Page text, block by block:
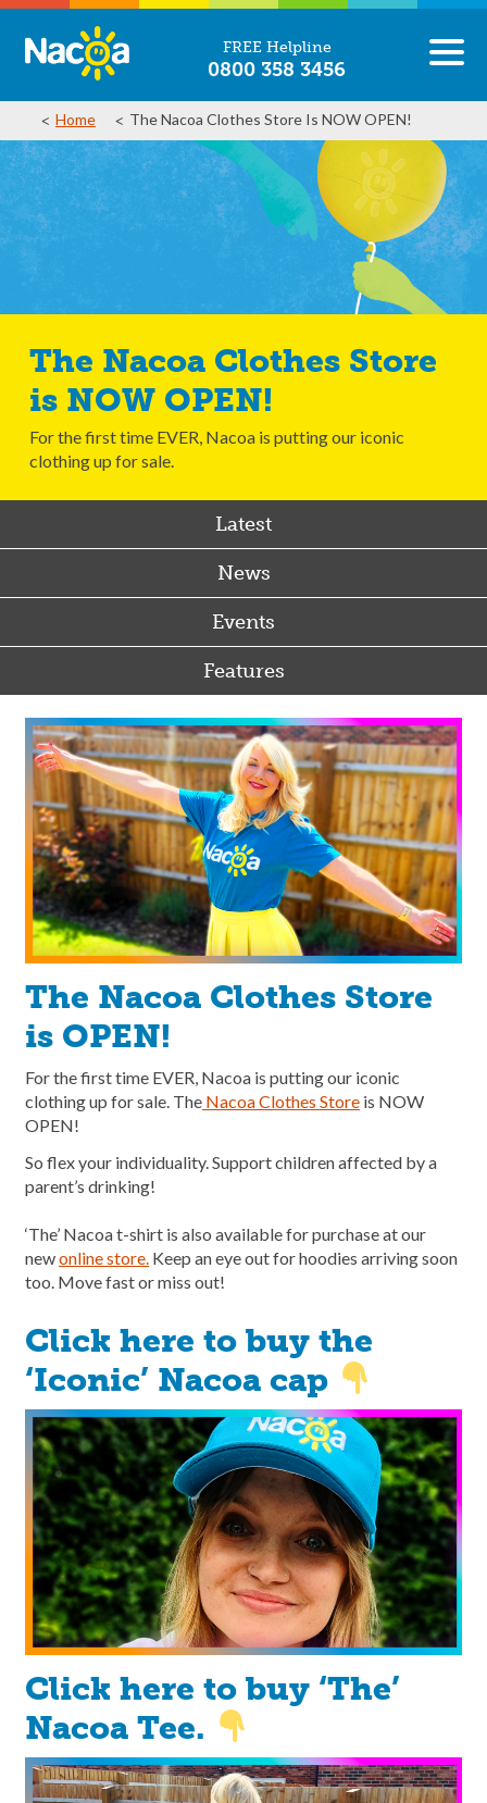
FREE Helpline
0800 358 3456
Home The Nacoa Clothes Store Is NOW OPEN!
The Nacoa Clothes Store
is NOW OPEN!
For the first time EVER, Nacoa is putting our iconic
clothing up for sale.
Latest
News
Events
Features
The Nacoa Clothes Store
is OPEN!
For the first time EVER, Nacoa is putting our iconic
clothing up for sale. The Nacoa Clothes Store is NOW
OPEN!
So flex your individuality. Support children affected by a
parent’s drinking!
‘The’ Nacoa t-shirt is also available for purchase at our
newonline store. Keep an eye out for hoodies arriving soon
too. Move fast or miss out!
Click here to buy the
‘Iconic’ Nacoa cap
Click here to buy ‘The’
Nacoa Tee.